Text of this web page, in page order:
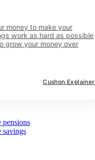
money to make your
work as hard as possible
grow your money over
Cushon Explainer
pensions
savings